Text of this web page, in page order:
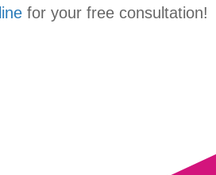
for your free consultation!